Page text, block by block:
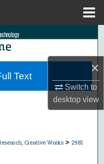
×
Switch to
desktopview
Creative Works > 2981
Text